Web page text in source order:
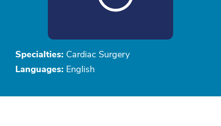
Specialties: Cardiac Surgery
Languages: English